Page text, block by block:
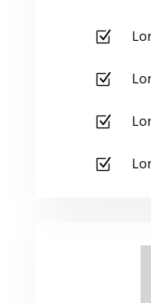
Z
Z
Z
Z